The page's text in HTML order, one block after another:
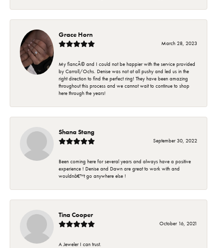
Grace Horn
March 28, 2023
My fiancÃ© and I could not be happier with the service provided
by Carroll/Ochs. Denise was not at all pushy and led us in the
right direction to find the perfect ring! They have been amazing
throughout this process and we cannot wait to continue to shop
here through the years!
Shana Stang
September 30, 2022
Been coming here for several years and always have a positive
experience ! Denise and Dawn are great to work with and
wouldnâ€™t go anywhere else !
Tina Cooper
October 16, 2021
A Jeweler I can trust.